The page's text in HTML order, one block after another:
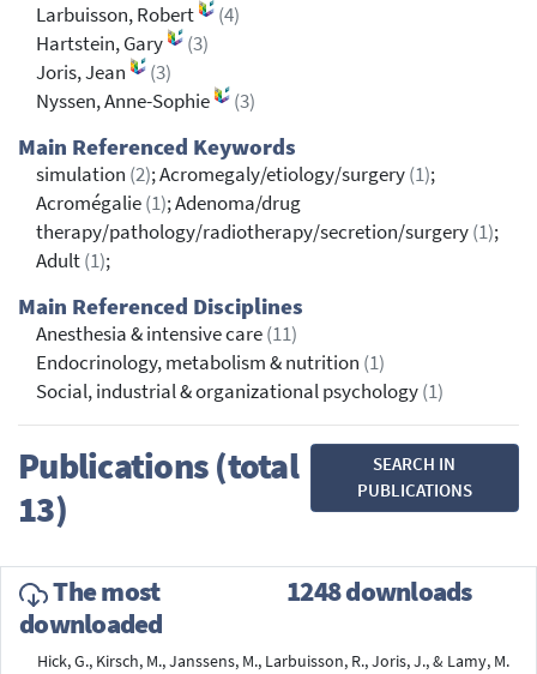
Larbuisson, Robert
(4)
Hartstein, Gary
(3)
Joris, Jean
(3)
Nyssen, Anne-Sophie
(3)
Main Referenced Keywords
simulation (2); Acromegaly/etiology/surgery(1);
Acromégalie(1); Adenoma/drug
therapy/pathology/radiotherapy/secretion/surgery(1);
Adult(1);
Main Referenced Disciplines
Anesthesia & intensive care(11)
Endocrinology, metabolism & nutrition (1)
Social, industrial & organizational psychology(1)
Publications (total
13)
SEARCH IN
PUBLICATIONS
The most
downloaded
1248 downloads
Hick, G., Kirsch, M., Janssens, M., Larbuisson, R., Joris, J., & Lamy, M.